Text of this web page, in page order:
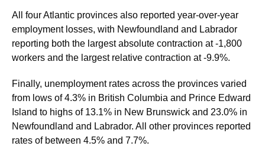
All four Atlantic provinces also reported year-over-year
employment losses, with Newfoundland and Labrador
reporting both the largest absolute contraction at -1,800
workers and the largest relative contraction at -9.9%.
Finally, unemployment rates across the provinces varied
from lows of 4.3% in British Columbia and Prince Edward
Island to highs of 13.1% in New Brunswick and 23.0% in
Newfoundland and Labrador. All other provinces reported
rates of between 4.5% and 7.7%.